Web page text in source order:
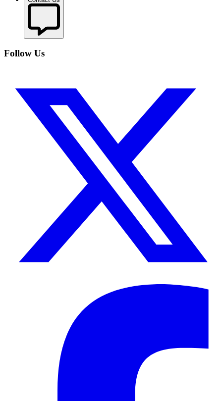
Follow Us